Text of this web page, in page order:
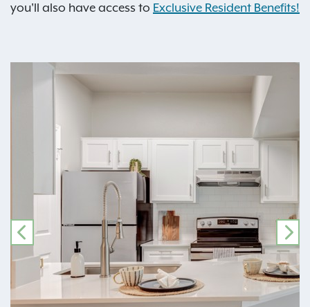
you'll also have access to Exclusive Resident Benefits!
PREVIOUS